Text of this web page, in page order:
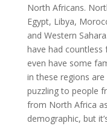
North Africans.
Egypt, Libya,
and Western
have had
even have some
in these regions
puzzling to people
from North Africa
demographic, but